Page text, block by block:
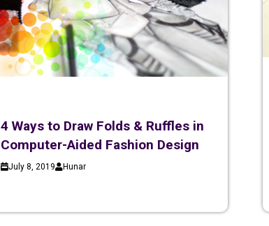
4 Ways to Draw Folds & Ruffles in
Computer-Aided Fashion Design
July 8, 2019 Hunar